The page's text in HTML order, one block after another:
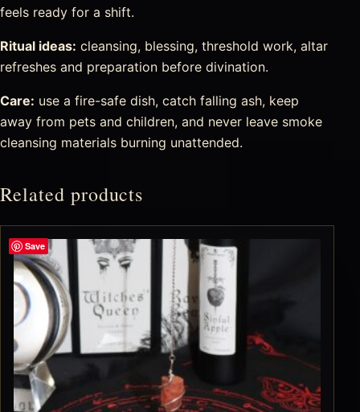
feels ready for a shift.
Ritual ideas: cleansing, blessing, threshold work, altar
refreshes and preparation before divination.
Care: use a fire-safe dish, catch falling ash, keep
away from pets and children, and never leave smoke
cleansing materials burning unattended.
Related products
Save